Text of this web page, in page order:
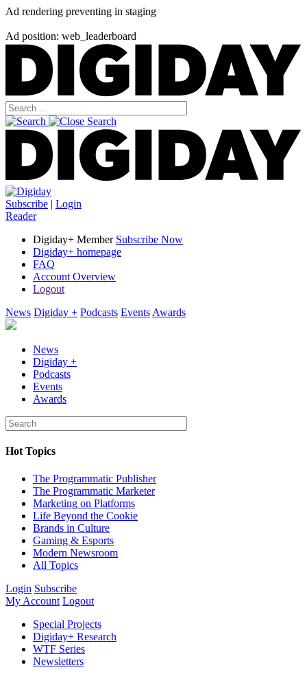
Ad rendering preventing in staging
Ad position: web_leaderboard
Subscribe | Login
Reader
Digiday+ Member Subscribe Now
Digiday+ homepage
FAQ
Account Overview
Logout
News Digiday + Podcasts Events Awards
News
Digiday +
Podcasts
Events
Awards
Hot Topics
The Programmatic Publisher
The Programmatic Marketer
Marketing on Platforms
Life Beyond the Cookie
Brands in Culture
Gaming & Esports
Modern Newsroom
All Topics
Login Subscribe
My Account Logout
Special Projects
Digiday+ Research
WTF Series
Newsletters